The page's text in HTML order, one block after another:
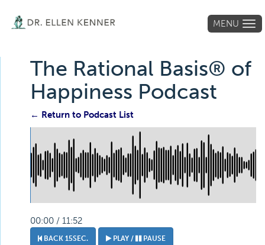
MENU
The Rational Basis® of
Happiness Podcast
← Return to Podcast List
00:00 / 11:52
BACK 15SEC. PLAY / PAUSE